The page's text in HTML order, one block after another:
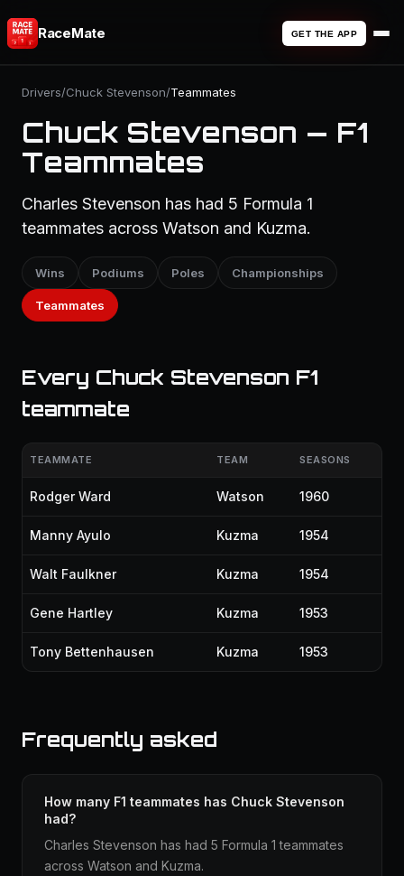
RaceMate GET THE APP
Drivers/Chuck Stevenson/Teammates
Chuck Stevenson — F1
Teammates
Charles Stevenson has had 5 Formula 1
teammates across Watson and Kuzma.
Wins Podiums Poles Championships
Teammates
Every Chuck Stevenson F1
teammate
TEAMMATE TEAM SEASONS
Rodger Ward Watson 1960
Manny Ayulo Kuzma 1954
Walt Faulkner Kuzma 1954
Gene Hartley Kuzma 1953
Tony Bettenhausen Kuzma 1953
Frequently asked
How many F1 teammates has Chuck Stevenson
had?
Charles Stevenson has had 5 Formula 1 teammates
across Watson and Kuzma.